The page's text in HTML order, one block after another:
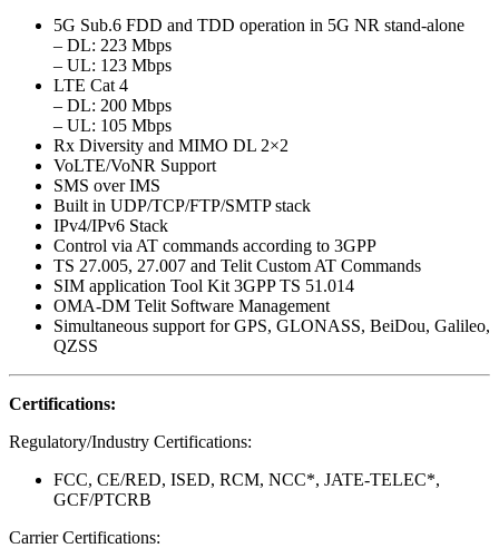
5G Sub.6 FDD and TDD operation in 5G NR stand-alone
– DL: 223 Mbps
– UL: 123 Mbps
LTE Cat 4
– DL: 200 Mbps
– UL: 105 Mbps
Rx Diversity and MIMO DL 2×2
VoLTE/VoNR Support
SMS over IMS
Built in UDP/TCP/FTP/SMTP stack
IPv4/IPv6 Stack
Control via AT commands according to 3GPP
TS 27.005, 27.007 and Telit Custom AT Commands
SIM application Tool Kit 3GPP TS 51.014
OMA-DM Telit Software Management
Simultaneous support for GPS, GLONASS, BeiDou, Galileo,
QZSS
Certifications:
Regulatory/Industry Certifications:
FCC, CE/RED, ISED, RCM, NCC*, JATE-TELEC*,
GCF/PTCRB
Carrier Certifications: